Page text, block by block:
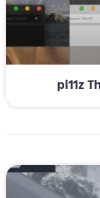
pi11z